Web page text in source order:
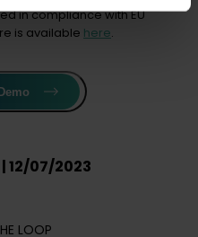
in compliance with EU
is available here.
| 12/07/2023
LOOP